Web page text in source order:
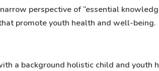
perspective of “essential
promote youth health and well-
a background holistic child and